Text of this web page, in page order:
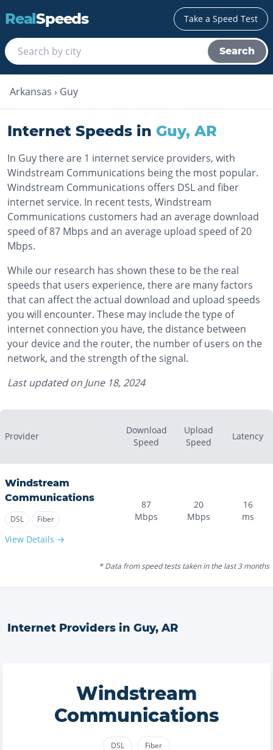
RealSpeeds Take a Speed Test
Search
Arkansas › Guy
Internet Speeds in Guy,AR
In Guy there are 1 internet service providers, with
Windstream Communications being the most popular.
Windstream Communications offers DSL and fiber
internet service. In recent tests, Windstream
Communications customers had an average download
speed of 87 Mbps and an average upload speed of 20
Mbps.
While our research has shown these to be the real
speeds that users experience, there are many factors
that can affect the actual download and upload speeds
you will encounter. These may include the type of
internet connection you have, the distance between
your device and the router, the number of users on the
network, and the strength of the signal.
Last updated on June 18, 2024
Provider
Download
Speed
Upload
Speed
Latency
Windstream
Communications
DSL Fiber
View Details →
87
Mbps
20
Mbps
16
ms
* Data from speed tests taken in the last 3 months
Internet Providers in Guy, AR
Windstream
Communications
DSL Fiber